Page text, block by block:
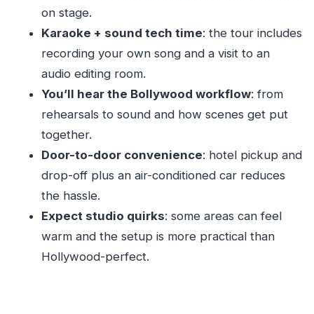
Bollywood tour?
What’s included in the tour package?
Will I get to watch live filming?
Is pickup from my hotel included?
What language is the tour guide?
What should I bring to the studio?
What can I do during the karaoke part?
on stage.
Karaoke + sound tech time: the tour includes
recording your own song and a visit to an
audio editing room.
You’ll hear the Bollywood workflow: from
rehearsals to sound and how scenes get put
together.
Door-to-door convenience: hotel pickup and
drop-off plus an air-conditioned car reduces
the hassle.
Expect studio quirks: some areas can feel
warm and the setup is more practical than
Hollywood-perfect.